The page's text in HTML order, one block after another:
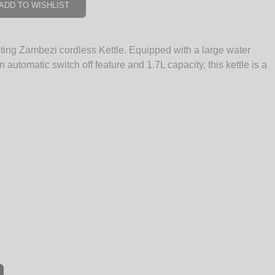
TO WISHLIST
Zambezi cordless Kettle. Equipped with a large water
automatic switch off feature and 1.7L capacity, this kettle is a